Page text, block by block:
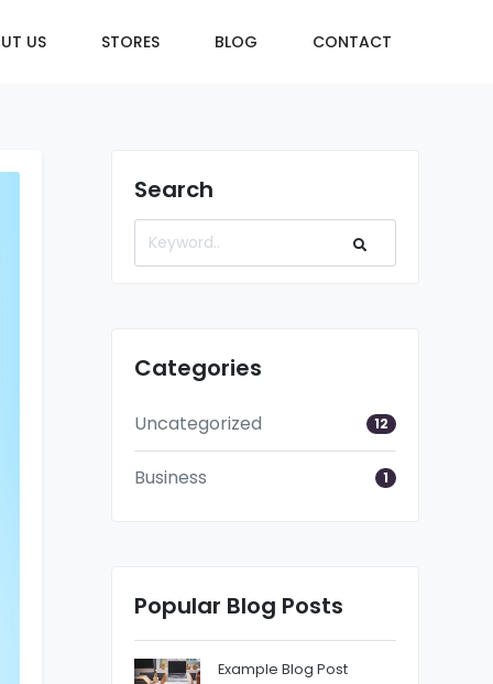
US STORES BLOG CONTACT
Search
Categories
Uncategorized 12
Business 1
Popular Blog Posts
Example Blog Post